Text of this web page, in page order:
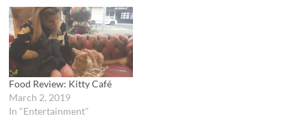
w
n
d
o
w
w
w
i
n
d
o
w
)
Food Review: Kitty Café
March 2, 2019
In "Entertainment"